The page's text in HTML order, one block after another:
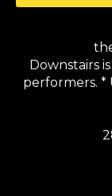
Downstairs
performers. *